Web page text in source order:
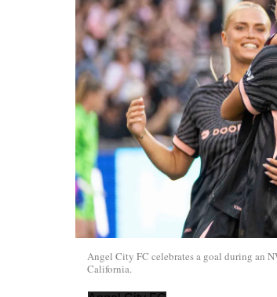
Angel City FC celebrates a goal during an
California.